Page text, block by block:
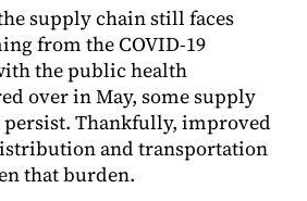
supply chain still faces
from the COVID-19
the public health
over in May, some supply
Thankfully, improved
and transportation
that burden.